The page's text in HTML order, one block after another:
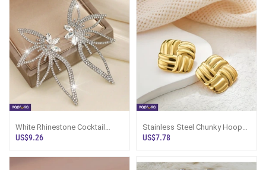
White Rhinestone Cocktail
Earrings - LimitedEdition -
US$9.26
Stainless Steel Chunky Hoop
Earrings - LimitedEdition -
US$7.78